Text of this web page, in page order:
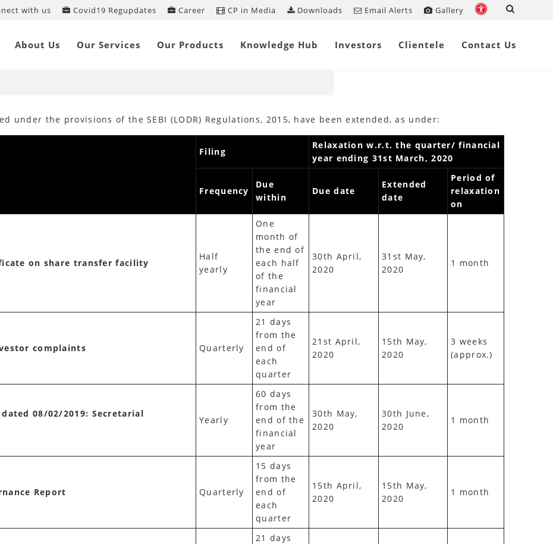
with us Covid19 Regupdates Career CP in Media Downloads Email Alerts Gallery
About Us Our Services Our Products Knowledge Hub Investors Clientele Contact Us
Extension of timeline for filings in SEBI Share on
the provisions of the SEBI (LODR) Regulations, 2015, have been extended, as under:
Filing
Relaxation w.r.t. the quarter/ financial
year ending 31st March, 2020
Frequency
Due
within
Due date
Extended
date
Period of
relaxation
on
on share transfer facility
Half
yearly
One
month of
the end of
each half
of the
financial
year
30th April,
2020
31st May,
2020
1 month
complaints Quarterly
21 days
from the
end of
each
quarter
21st April,
2020
15th May,
2020
3 weeks
(approx.)
08/02/2019: Secretarial
Yearly
60 days
from the
end of the
financial
year
30th May,
2020
30th June,
2020
1 month
Report Quarterly
15 days
from the
end of
each
quarter
15th April,
2020
15th May,
2020
1 month
21 days